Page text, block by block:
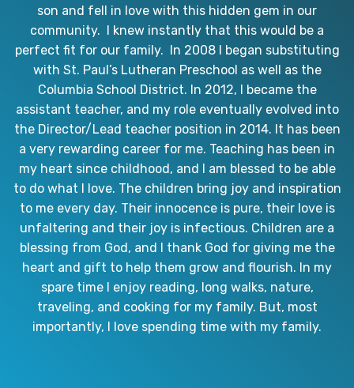
son and fell in love with this hidden gem in our
community. I knew instantly that this would be a
perfect fit for our family. In 2008 I began substituting
with St. Paul’s Lutheran Preschool as well as the
Columbia School District. In 2012, I became the
assistant teacher, and my role eventually evolved into
the Director/Lead teacher position in 2014. It has been
a very rewarding career for me. Teaching has been in
my heart since childhood, and I am blessed to be able
to do what I love. The children bring joy and inspiration
to me every day. Their innocence is pure, their love is
unfaltering and their joy is infectious. Children are a
blessing from God, and I thank God for giving me the
heart and gift to help them grow and flourish. In my
spare time I enjoy reading, long walks, nature,
traveling, and cooking for my family. But, most
importantly, I love spending time with my family.